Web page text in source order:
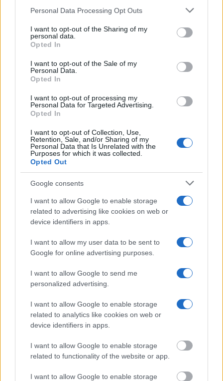
Please note that this website/app uses one or more Google
not limited to your visit or usage behaviour. You may click to
grant or deny consent to Google and its third-party tags to
use your data for below specified purposes in below Google
consent section.
Personal Data Processing Opt Outs
I want to opt-out of the Sharing of my
personal data.
Opted In
I want to opt-out of the Sale of my
Personal Data.
Opted In
I want to opt-out of processing my
Personal Data for Targeted Advertising.
Opted In
I want to opt-out of Collection, Use,
Retention, Sale, and/or Sharing of my
Personal Data that Is Unrelated with the
Purposes for which it was collected.
Opted Out
Google consents
I want to allow Google to enable storage
related to advertising like cookies on web or
device identifiers in apps.
I want to allow my user data to be sent to
Google for online advertising purposes.
I want to allow Google to send me
personalized advertising.
I want to allow Google to enable storage
related to analytics like cookies on web or
device identifiers in apps.
I want to allow Google to enable storage
related to functionality of the website or app.
I want to allow Google to enable storage
residence or 2) arrest location.
Most of the United States criminal facilities are connected to
entered and mugshots have been taken, you will be able to find
inmates. You will find the available inmate search links above. A
county, state and federal facilities.
"WHAT INFORMATION IS AVAILABLE FOR
CANADIAN COUNTY JAIL & SHERIFF?"
find someone in jail, check the local police, sheriff and Federal
Bureau of Prisons websites. You could also conduct a
Department of Justice inmate search or check out
Offender Searchto complete an inmate search by name. You
should be able to find information such as the name, address,
criminal charges, booking location and hearings.
Get all of your information ready such as the name, date of
birth, address, criminal charges, prison and date of arrest.